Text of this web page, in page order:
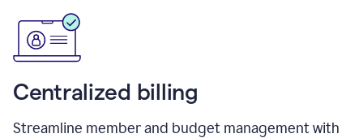
Centralized billing
Streamline member and budget management with